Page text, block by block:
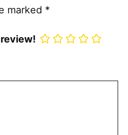
marked *